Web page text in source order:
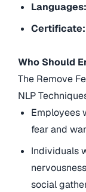
Languages:
Certificate:
Who Should
The Remove
NLP
Employees
fear and
Individuals
social